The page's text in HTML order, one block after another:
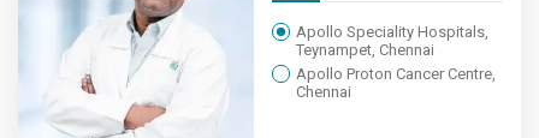
Apollo Speciality Hospitals,
Teynampet, Chennai
Apollo Proton Cancer Centre,
Chennai